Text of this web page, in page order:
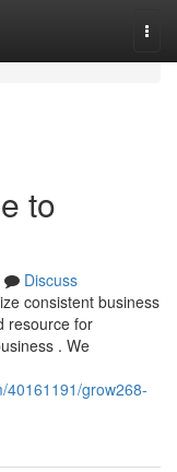
to
Discuss
consistent business
resource for
. We
40161191/grow268-